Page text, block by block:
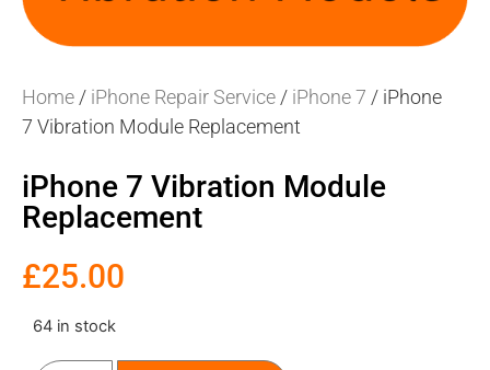
Home / iPhone Repair Service / iPhone 7 / iPhone
7 Vibration Module Replacement
iPhone 7 Vibration Module
Replacement
£25.00
64 in stock